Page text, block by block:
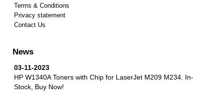
Terms & Conditions
Privacy statement
Contact Us
News
03-11-2023
HP W1340A Toners with Chip for LaserJet M209 M234. In-
Stock, Buy Now!